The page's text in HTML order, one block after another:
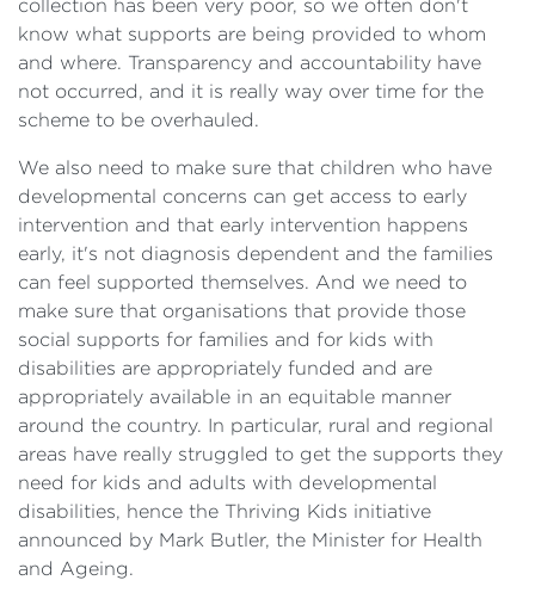
collection has been very poor, so we often don't
know what supports are being provided to whom
and where. Transparency and accountability have
not occurred, and it is really way over time for the
scheme to be overhauled.
We also need to make sure that children who have
developmental concerns can get access to early
intervention and that early intervention happens
early, it's not diagnosis dependent and the families
can feel supported themselves. And we need to
make sure that organisations that provide those
social supports for families and for kids with
disabilities are appropriately funded and are
appropriately available in an equitable manner
around the country. In particular, rural and regional
areas have really struggled to get the supports they
need for kids and adults with developmental
disabilities, hence the Thriving Kids initiative
announced by Mark Butler, the Minister for Health
and Ageing.